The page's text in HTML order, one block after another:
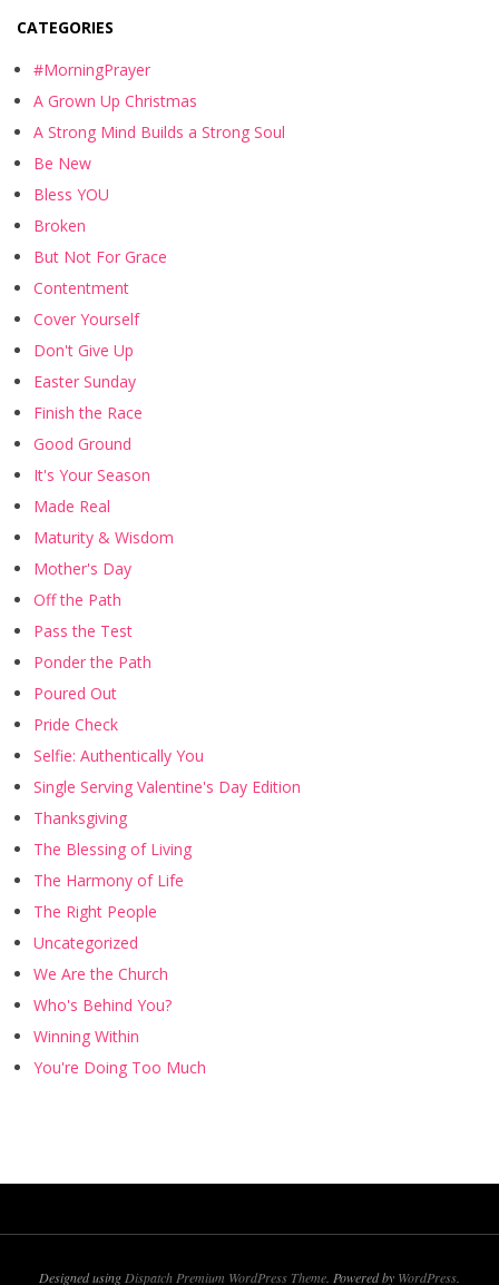
CATEGORIES
#MorningPrayer
A Grown Up Christmas
A Strong Mind Builds a Strong Soul
Be New
Bless YOU
Broken
But Not For Grace
Contentment
Cover Yourself
Don't Give Up
Easter Sunday
Finish the Race
Good Ground
It's Your Season
Made Real
Maturity & Wisdom
Mother's Day
Off the Path
Pass the Test
Ponder the Path
Poured Out
Pride Check
Selfie: Authentically You
Single Serving Valentine's Day Edition
Thanksgiving
The Blessing of Living
The Harmony of Life
The Right People
Uncategorized
We Are the Church
Who's Behind You?
Winning Within
You're Doing Too Much
Designed usingDispatch Premium WordPress Theme. Powered by WordPress.